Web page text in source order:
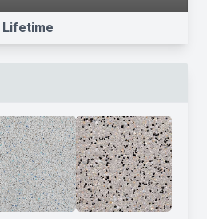
Lifetime